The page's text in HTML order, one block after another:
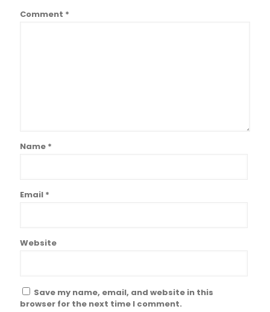
Comment *
Name *
Email *
Website
Save my name, email, and website in this
browser for the next time I comment.